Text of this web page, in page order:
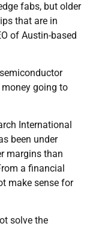
fabs, but older
that are in
of Austin-based
going to
International
been under
margins than
a financial
make sense for
solve the